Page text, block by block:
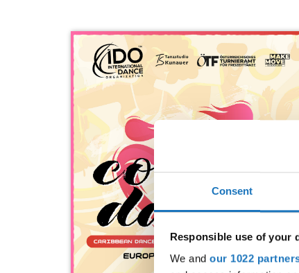
Consent
Responsible use of your
We and our 1022